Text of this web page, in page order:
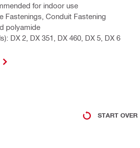
for indoor use
Fastenings, Conduit Fastening
polyamide
DX 2, DX 351, DX 460, DX 5, DX 6
START OVER